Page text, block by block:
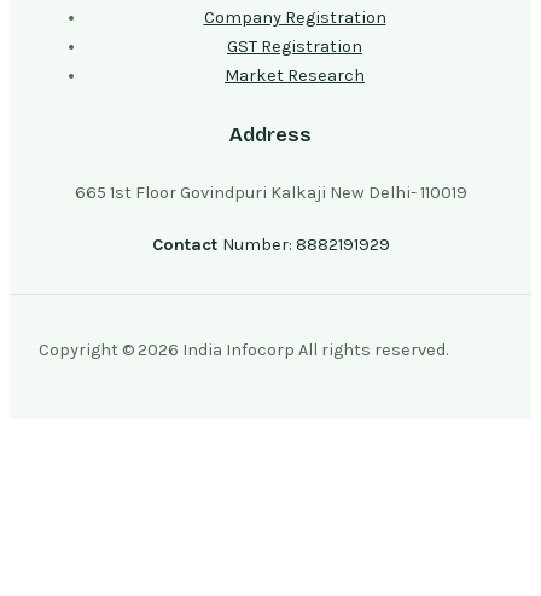
Company Registration
GST Registration
Market Research
Address
665 1st Floor Govindpuri Kalkaji New Delhi- 110019
Contact Number: 8882191929
Copyright © 2026 India Infocorp All rights reserved.